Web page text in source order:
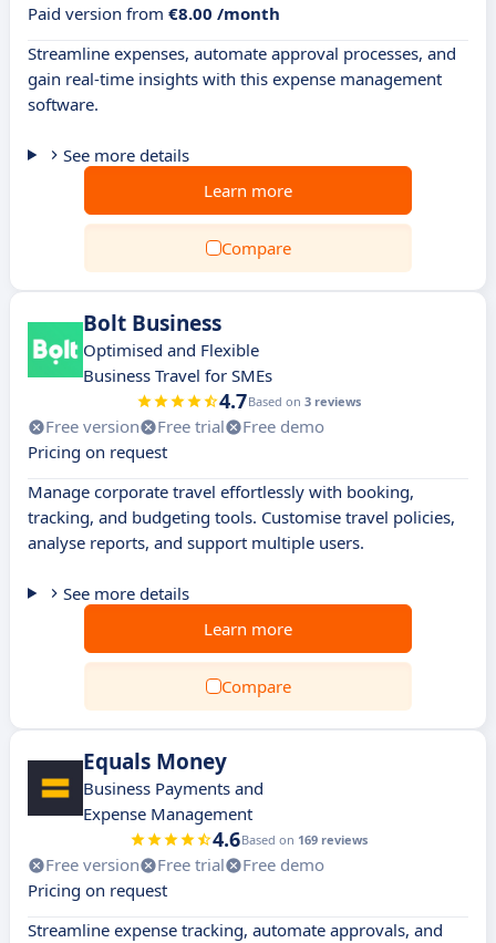
Paid version from €8.00 /month
Streamline expenses, automate approval processes, and
gain real-time insights with this expense management
software.
See more details
Learn more
Compare
Bolt Business
Optimised and Flexible
Business Travel for SMEs
4.7Based on 3 reviews
Free version Free trial
Free demo
Pricing on request
Manage corporate travel effortlessly with booking,
tracking, and budgeting tools. Customise travel policies,
analyse reports, and support multiple users.
See more details
Learn more
Compare
Equals Money
Business Payments and
Expense Management
4.6Based on 169 reviews
Free version Free trial
Free demo
Pricing on request
Streamline expense tracking, automate approvals, and